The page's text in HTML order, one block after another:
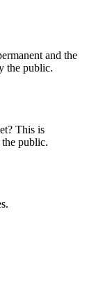
and the
the public.
This is
public.